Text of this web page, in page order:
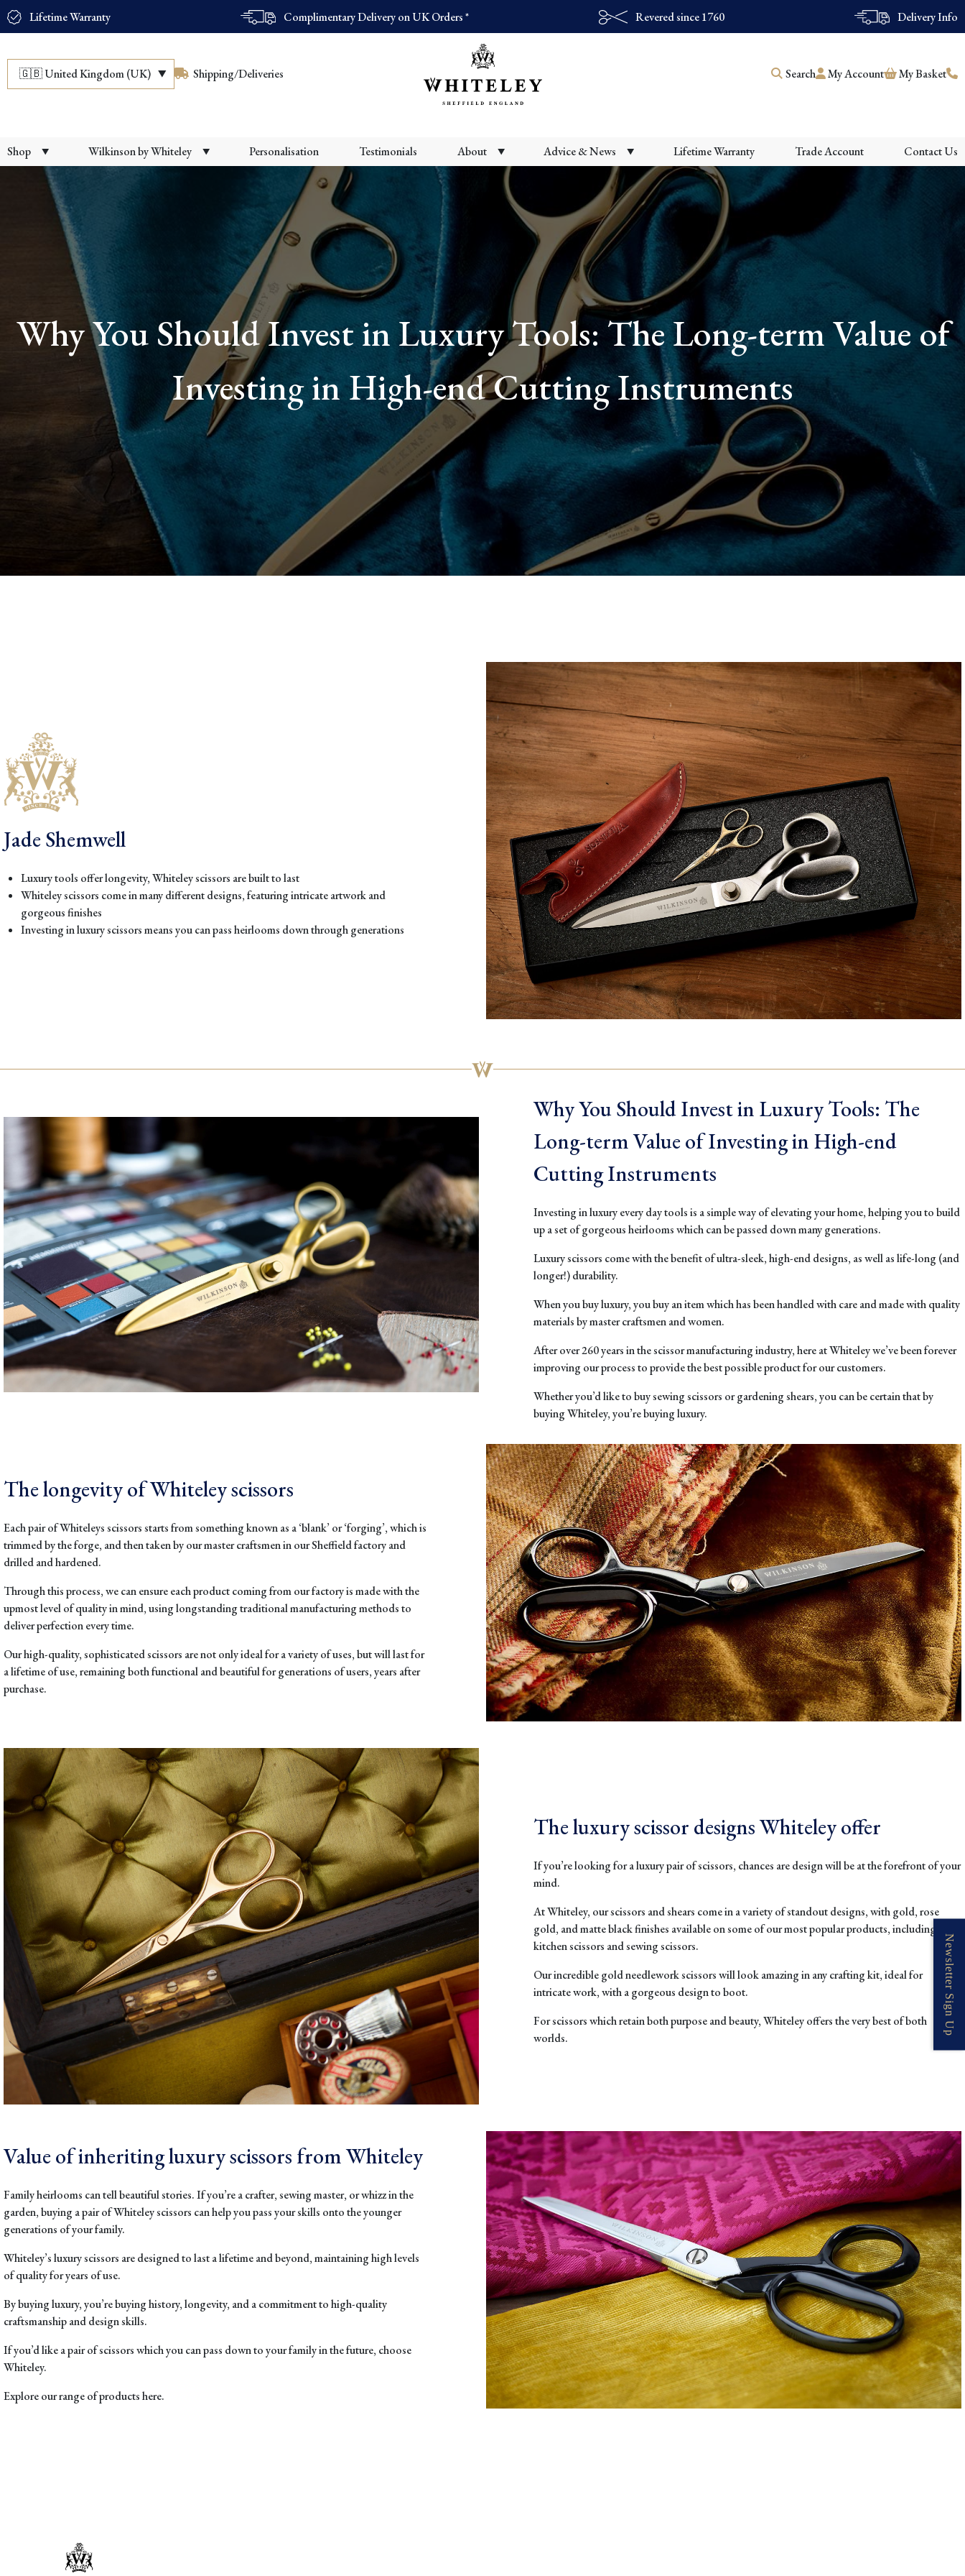
Lifetime Warranty Complimentary Delivery on UK Orders * Revered since 1760 Delivery Info
🇬🇧United Kingdom (UK) Shipping/Deliveries Search My Account My Basket
search
Shop Wilkinson by Whiteley Personalisation Testimonials About Advice & News Lifetime Warranty Trade Account Contact Us
Why You Should Invest in Luxury Tools: The Long-term Value of
Investing in High-end Cutting Instruments
Jade Shemwell
Luxury tools offer longevity, Whiteley scissors are built to last
Whiteley scissors come in many different designs, featuring intricate artwork and
gorgeous finishes
Investing in luxury scissors means you can pass heirlooms down through generations
Why You Should Invest in Luxury Tools: The
Long-term Value of Investing in High-end
Cutting Instruments
Investing in luxury every day tools is a simple way of elevating your home, helping you to build
up a set of gorgeous heirlooms which can be passed down many generations.
Luxury scissors come with the benefit of ultra-sleek, high-end designs, as well as life-long (and
longer!) durability.
When you buy luxury, you buy an item which has been handled with care and made with quality
materials by master craftsmen and women.
After over 260 years in the scissor manufacturing industry, here at Whiteley we’ve been forever
improving our process to provide the best possible product for our customers.
Whether you’d like to buy sewing scissors or gardening shears, you can be certain that by
buying Whiteley, you’re buying luxury.
The longevity of Whiteley scissors
Each pair of Whiteleys scissors starts from something known as a ‘blank’ or ‘forging’, which is
trimmed by the forge, and then taken by ourmaster craftsmen in our Sheffield factory and
drilled and hardened.
Through this process, we can ensure each product coming from our factory is made with the
upmost level of quality in mind, using longstanding traditional manufacturing methods to
deliver perfection every time.
Our high-quality, sophisticated scissors are not only ideal for a variety of uses, but will last for
a lifetime of use, remaining both functional and beautiful for generations of users, years after
purchase.
The luxury scissor designs Whiteley offer
If you’re looking for a luxury pair of scissors, chances are design will be at the forefront of your
mind.
At Whiteley, our scissors and shears come in a variety of standout designs, with gold, rose
gold, and matte black finishes available on some of our most popular products, including our
kitchen scissors and sewing scissors.
Our incrediblegold needlework scissorswill look amazing in any crafting kit, ideal for
intricate work, with a gorgeous design to boot.
For scissors which retain both purpose and beauty, Whiteley offers the very best of both
worlds.
Value of inheriting luxury scissors from Whiteley
Family heirlooms can tell beautiful stories. If you’re a crafter, sewing master, or whizz in the
garden, buying a pair of Whiteley scissors can help you pass your skills onto the younger
generations of your family.
Whiteley’s luxury scissors aredesigned to last a lifetime and beyond, maintaining high levels
of quality for years of use.
By buying luxury, you’re buying history, longevity, and a commitment to high-quality
craftsmanship and design skills.
If you’d like a pair of scissors which you can pass down to your family in the future, choose
Whiteley.
Explore our range of products here.
Newsletter Sign Up